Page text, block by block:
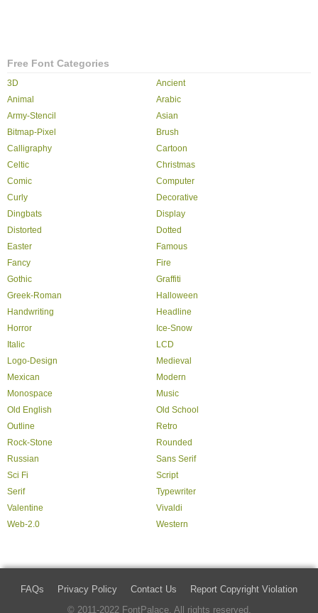
Free Font Categories
3D
Ancient
Animal
Arabic
Army-Stencil
Asian
Bitmap-Pixel
Brush
Calligraphy
Cartoon
Celtic
Christmas
Comic
Computer
Curly
Decorative
Dingbats
Display
Distorted
Dotted
Easter
Famous
Fancy
Fire
Gothic
Graffiti
Greek-Roman
Halloween
Handwriting
Headline
Horror
Ice-Snow
Italic
LCD
Logo-Design
Medieval
Mexican
Modern
Monospace
Music
Old English
Old School
Outline
Retro
Rock-Stone
Rounded
Russian
Sans Serif
Sci Fi
Script
Serif
Typewriter
Valentine
Vivaldi
Web-2.0
Western
FAQs Privacy Policy Contact Us
Report Copyright Violation
© 2011-2022 FontPalace. All rights reserved.